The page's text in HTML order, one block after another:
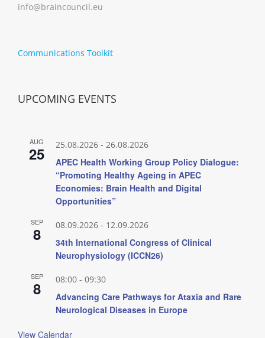
info@braincouncil.eu
Communications Toolkit
UPCOMING EVENTS
AUG
25 25.08.2026 - 26.08.2026
APEC Health Working Group Policy Dialogue:
“Promoting Healthy Ageing in APEC
Economies: Brain Health and Digital
Opportunities”
SEP
8 08.09.2026 - 12.09.2026
34th International Congress of Clinical
Neurophysiology (ICCN26)
SEP
8 08:00 - 09:30
Advancing Care Pathways for Ataxia and Rare
Neurological Diseases in Europe
View Calendar